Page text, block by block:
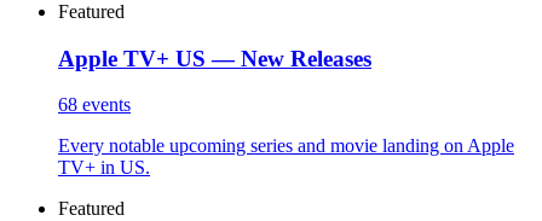
Featured
Apple TV+ US — New Releases
68 events
Every notable upcoming series and movie landing on Apple
TV+ in US.
Featured